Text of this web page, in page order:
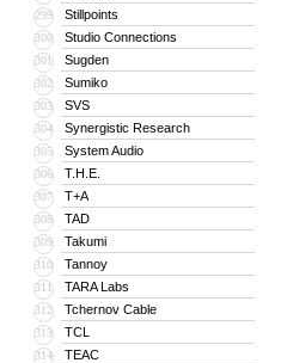
299 Stillpoints
300 Studio Connections
301 Sugden
302 Sumiko
303 SVS
304 Synergistic Research
305 System Audio
306 T.H.E.
307 T+A
308 TAD
309 Takumi
310 Tannoy
311 TARA Labs
312 Tchernov Cable
313 TCL
314 TEAC